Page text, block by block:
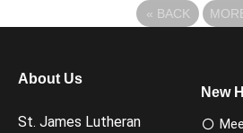
« BACK
About Us
St. James Lutheran
New